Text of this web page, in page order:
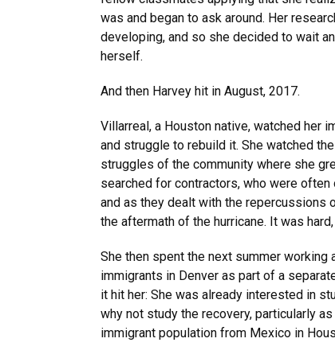
was and began to ask around. Her
developing, and so she decided to wait
herself.
And then Harvey hit in August, 2017.
Villarreal, a Houston native, watched her
and struggle to rebuild it. She watched
struggles of the community where she
searched for contractors, who were
and as they dealt with the repercussions
the aftermath of the hurricane. It was
She then spent the next summer working
immigrants in Denver as part of a
it hit her: She was already interested in
why not study the recovery, particularly
immigrant population from Mexico in